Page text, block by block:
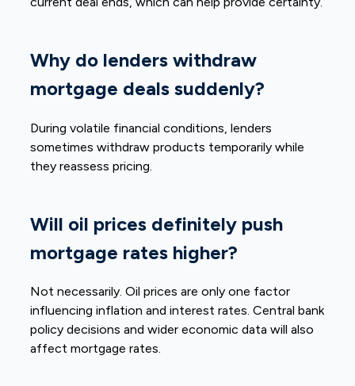
Why do lenders withdraw
mortgage deals suddenly?
During volatile financial conditions, lenders
sometimes withdraw products temporarily while
they reassess pricing.
Will oil prices definitely push
mortgage rates higher?
Not necessarily. Oil prices are only one factor
influencing inflation and interest rates. Central bank
policy decisions and wider economic data will also
affect mortgage rates.